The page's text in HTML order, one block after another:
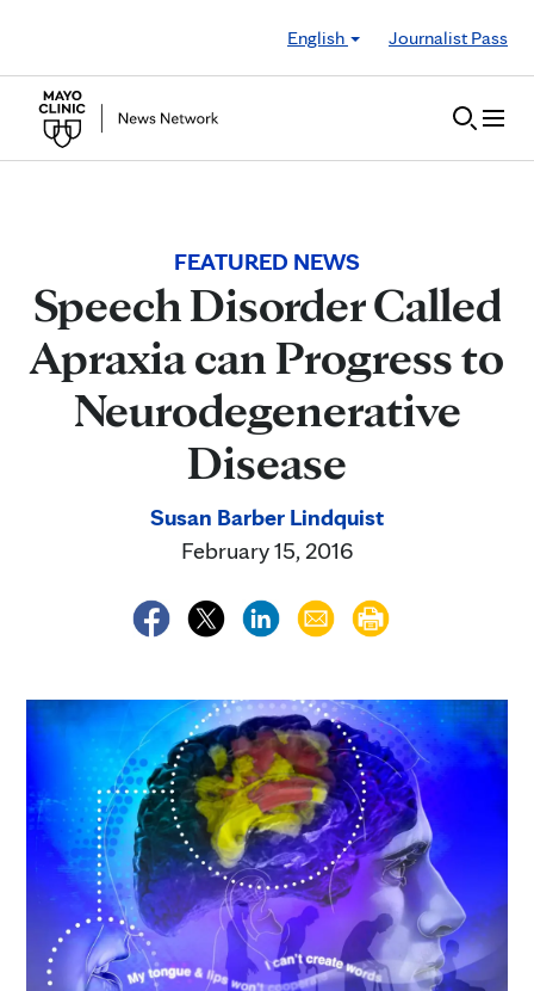
English
Journalist Pass
FEATURED NEWS
Speech Disorder Called
Apraxia can Progress to
Neurodegenerative
Disease
Susan Barber Lindquist
February 15, 2016